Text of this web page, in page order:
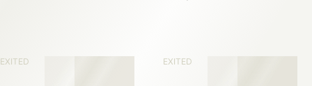
EXITED EXITED